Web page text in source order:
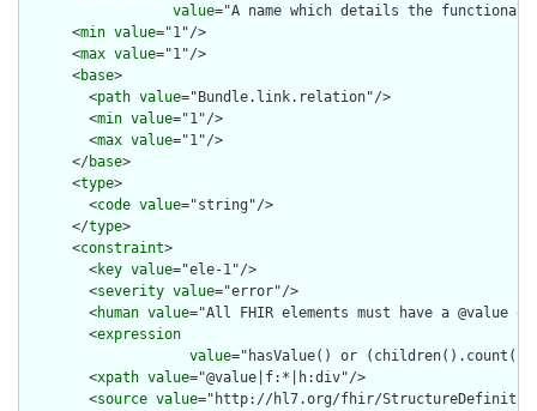
value="A name which details the
      <
min value="1"/>
      <
max value="1"/>
      <
base>
        <
path value="Bundle.link.relation"/>
        <
min value="1"/>
        <
max value="1"/>
      </
base>
      <
type>
        <
code value="string"/>
      </
type>
      <
constraint>
        <
key value="ele-1"/>
        <
severity value="error"/>
        <
human value="All FHIR elements must have a @value
        <
expression
value="hasValue() or
        <
xpath value="@value|f:*|h:div"/>
        <
source value="http://hl7.org/fhir/